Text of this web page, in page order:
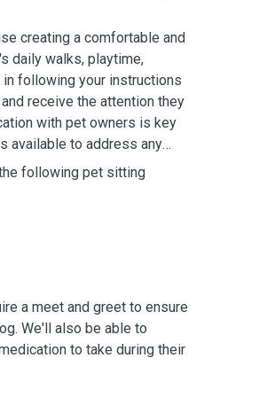
creating a comfortable and
daily walks, playtime,
following your instructions
receive the attention they
with pet owners is key
available to address any
following pet sitting
a meet and greet to ensure
We'll also be able to
to take during their